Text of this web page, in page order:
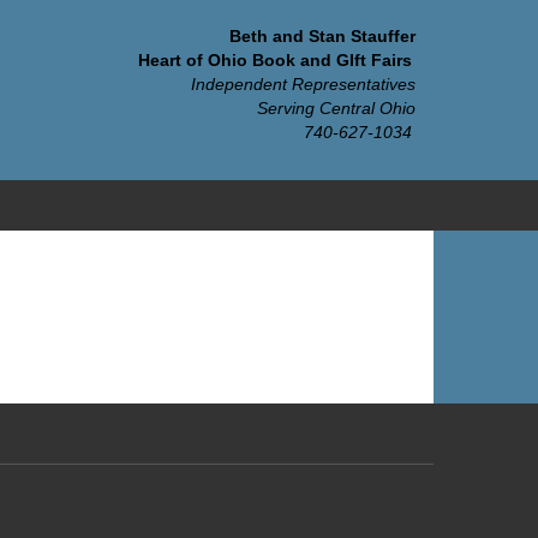
Beth and Stan Stauffer
Heart of Ohio Book and GIft Fairs
Independent Representatives
Serving Central Ohio
740-627-1034